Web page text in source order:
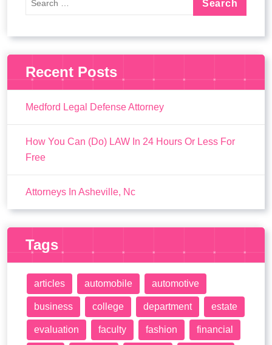
Recent Posts
Medford Legal Defense Attorney
How You Can (Do) LAW In 24 Hours Or Less For
Free
Attorneys In Asheville, Nc
Tags
articles automobile automotive
business college department estate
evaluation faculty fashion financial